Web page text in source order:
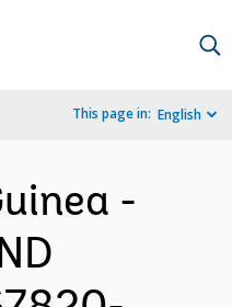
This page in: English
-